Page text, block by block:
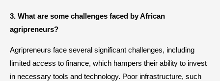
3. What are some challenges faced by African
agripreneurs?
Agripreneurs face several significant challenges, including
limited access to finance, which hampers their ability to invest
in necessary tools and technology. Poor infrastructure, such